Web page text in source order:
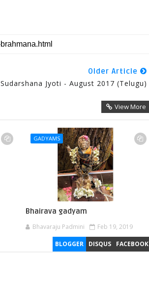
Older Article
Sudarshana Jyoti - August 2017 (Telugu)
View More
GADYAMS
Bhairava gadyam
Bhavaraju Padmini Feb 19, 2019
BLOGGER DISQUS FACEBOOK